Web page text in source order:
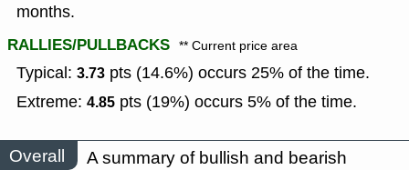
months.
RALLIES/PULLBACKS ** Current price area
Typical: 3.73 pts (14.6%) occurs 25% of the time.
Extreme: 4.85 pts (19%) occurs 5% of the time.
Overall
A summary of bullish and bearish